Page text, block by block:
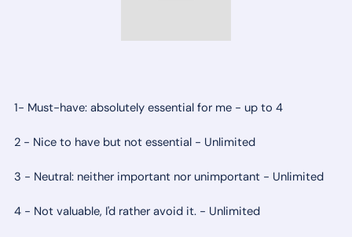
1- Must-have: absolutely essential for me - up to 4
2 - Nice to have but not essential - Unlimited
3 - Neutral: neither important nor unimportant - Unlimited
4 - Not valuable, I'd rather avoid it. - Unlimited